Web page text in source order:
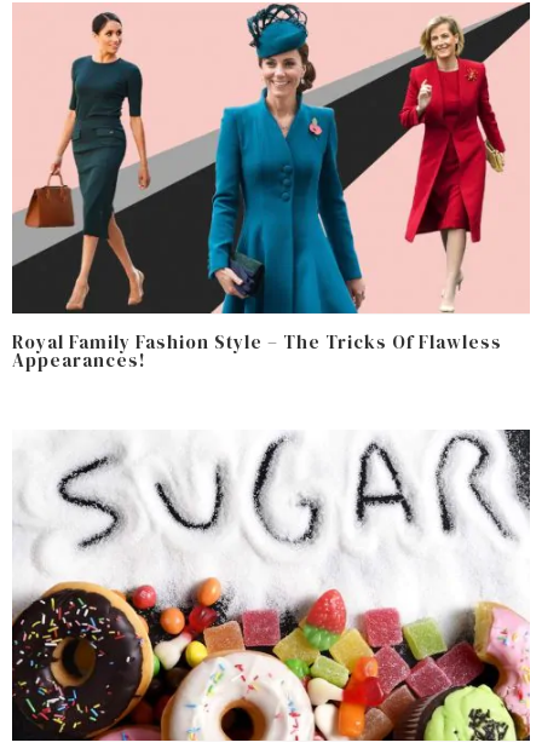
Royal Family Fashion Style – The Tricks Of Flawless
Appearances!